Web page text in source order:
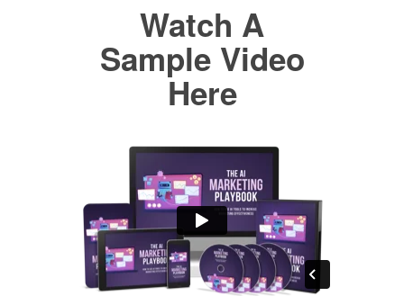
Watch A
Sample Video
Here